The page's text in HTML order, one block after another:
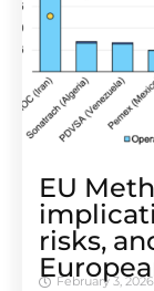
EU
risks,
February 3, 2026